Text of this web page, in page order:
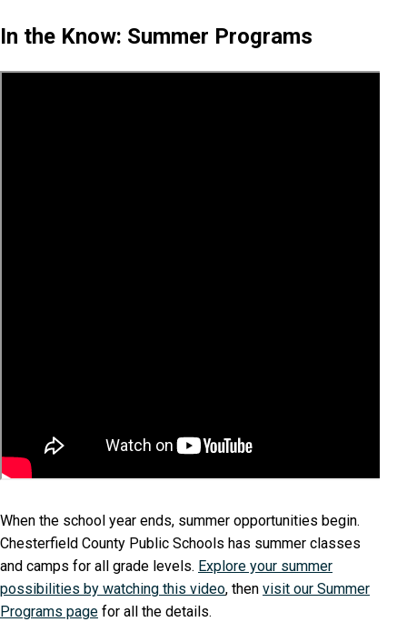
In the Know: Summer Programs
When the school year ends, summer opportunities begin.
Chesterfield County Public Schools has summer classes
and camps for all grade levels. Explore your summer
possibilities by watching this video, then visit our Summer
Programs page for all the details.